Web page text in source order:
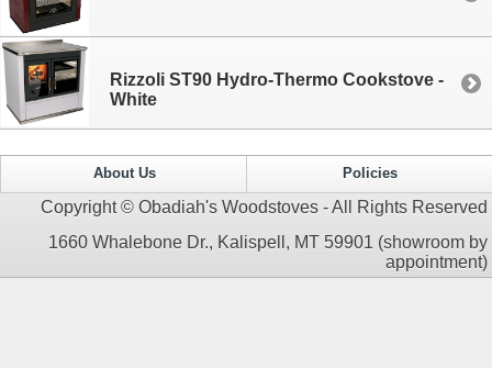
Rizzoli ST90 Hydro-Thermo Cookstove -
White
About Us Policies
Copyright © Obadiah's Woodstoves - All Rights Reserved
1660 Whalebone Dr., Kalispell, MT 59901 (showroom by
appointment)